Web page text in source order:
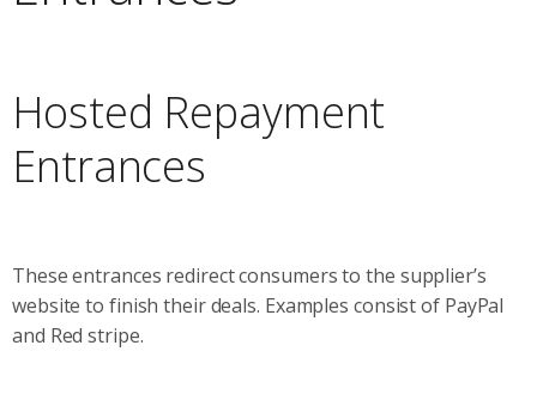
Hosted Repayment
Entrances
These entrances redirect consumers to the supplier’s
website to finish their deals. Examples consist of PayPal
and Red stripe.